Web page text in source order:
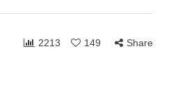
2213 149 Share